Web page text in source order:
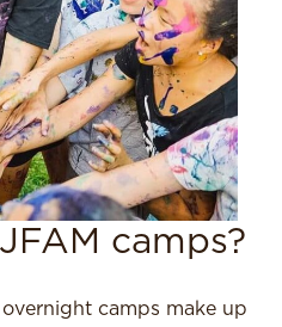
camps?
camps make up